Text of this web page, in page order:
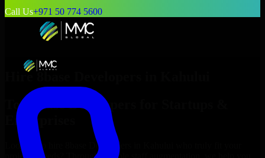
Call Us+971 50 774 5600
Hire 8base Developers
Top
8base Developers
Enterprises
Looking to hire 8base Developers
project’s needs? Through flexible staff augmentation, we help you